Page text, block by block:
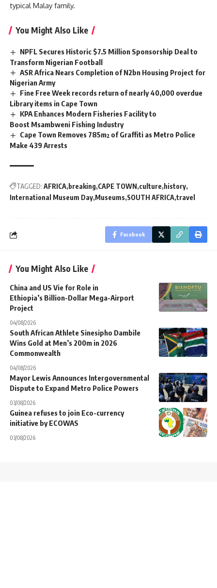
typical Malay family.
You Might Also Like
NPFL Secures Historic $7.5 Million Sponsorship Deal to
Transform Nigerian Football
ASR Africa Nears Completion of N2bn Housing Project for
Nigerian Army
Fine Free Week records return of nearly 40,000 overdue
Library items in Cape Town
KPA Enhances Modern Fisheries Facility to
Boost Msambweni Fishing Industry
Cape Town Removes 785m² of Graffiti as Metro Police
Make 439 Arrests
TAGGED: AFRICA breaking CAPE TOWN culture history
International Museum Day Museums SOUTH AFRICA travel
Facebook
You Might Also Like
China and US Vie for Role in
Ethiopia’s Billion-Dollar Mega-Airport
Project
04/08/2026
South African Athlete Sinesipho Dambile
Wins Gold at Men’s 200m in 2026
Commonwealth
04/08/2026
Mayor Lewis Announces Intergovernmental
Dispute to Expand Metro Police Powers
03/08/2026
Guinea refuses to join Eco-currency
initiative by ECOWAS
03/08/2026